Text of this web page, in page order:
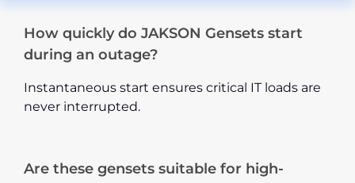
How quickly do JAKSON Gensets start
during an outage?
Instantaneous start ensures critical IT loads are
never interrupted.
Are these gensets suitable for high-